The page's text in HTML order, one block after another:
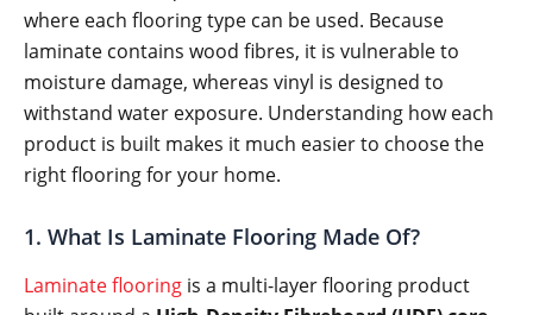
where each flooring type can be used. Because
laminate contains wood fibres, it is vulnerable to
moisture damage, whereas vinyl is designed to
withstand water exposure. Understanding how each
product is built makes it much easier to choose the
right flooring for your home.
1. What Is Laminate Flooring Made Of?
Laminate flooring is a multi-layer flooring product